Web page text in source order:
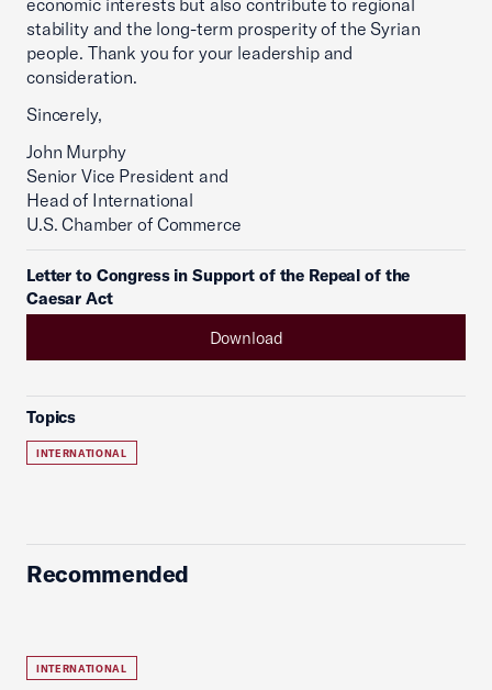
economic interests but also contribute to regional
stability and the long-term prosperity of the Syrian
people. Thank you for your leadership and
consideration.
Sincerely,
John Murphy
Senior Vice President and
Head of International
U.S. Chamber of Commerce
Letter to Congress in Support of the Repeal of the
Caesar Act
Download
Topics
INTERNATIONAL
Recommended
INTERNATIONAL